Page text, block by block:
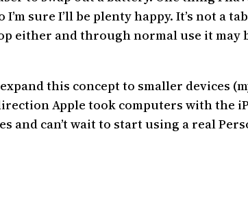
sure I’ll be plenty happy. It’s not a
either and through normal use it may
this concept to smaller devices
Apple took computers with the
and can’t wait to start using a real